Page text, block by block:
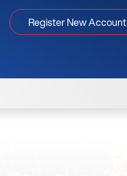
Register New Account